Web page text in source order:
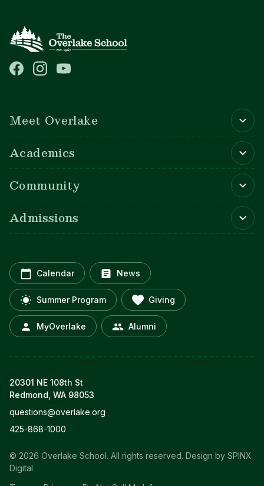
Meet Overlake
Academics
Community
Admissions
Calendar News
Summer Program Giving
MyOverlake Alumni
20301 NE 108th St
Redmond, WA 98053
questions@overlake.org
425-868-1000
© 2026 Overlake School. All rights reserved. Design by SPINX
Digital